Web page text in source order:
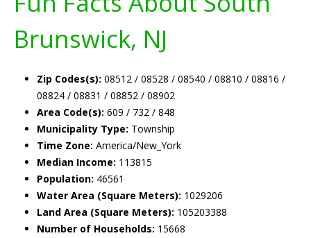
Brunswick, NJ
Zip Codes(s): 08512 / 08528 / 08540 / 08810 / 08816 /
08824 / 08831 / 08852 / 08902
Area Code(s): 609 / 732 / 848
Municipality Type: Township
Time Zone: America/New_York
Median Income: 113815
Population: 46561
Water Area (Square Meters): 1029206
Land Area (Square Meters): 105203388
Number of Households: 15668